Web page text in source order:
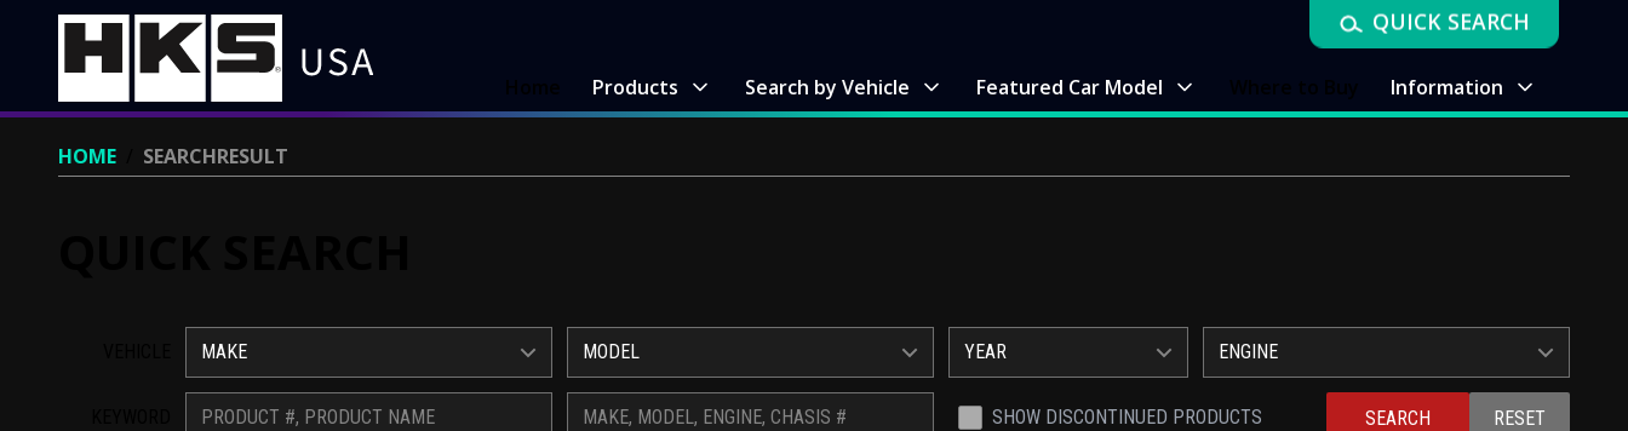
Products Search by Vehicle Featured Car Model Information
QUICK SEARCH
HOME SEARCHRESULT
MAKE MODEL YEAR ENGINE
SHOW DISCONTINUED PRODUCTS SEARCH RESET